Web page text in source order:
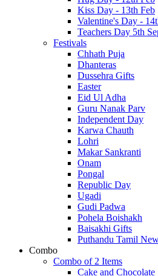
Kiss Day - 13th Feb
Valentine's Day -
Teachers Day 5th
Festivals
Chhath Puja
Dhanteras
Dussehra Gifts
Easter
Eid Ul Adha
Guru Nanak Parv
Independent Day
Karwa Chauth
Lohri
Makar Sankranti
Onam
Pongal
Republic Day
Ugadi
Gudi Padwa
Pohela Boishakh
Baisakhi Gifts
Puthandu Tamil
Combo
Combo of 2 Items
Cake and Chocolate